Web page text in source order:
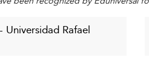
Universidad Rafael